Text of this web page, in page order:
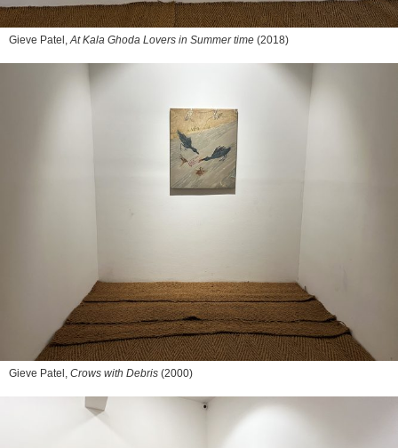
Gieve Patel, At Kala Ghoda Lovers in Summer time (2018)
Gieve Patel, Crows with Debris (2000)